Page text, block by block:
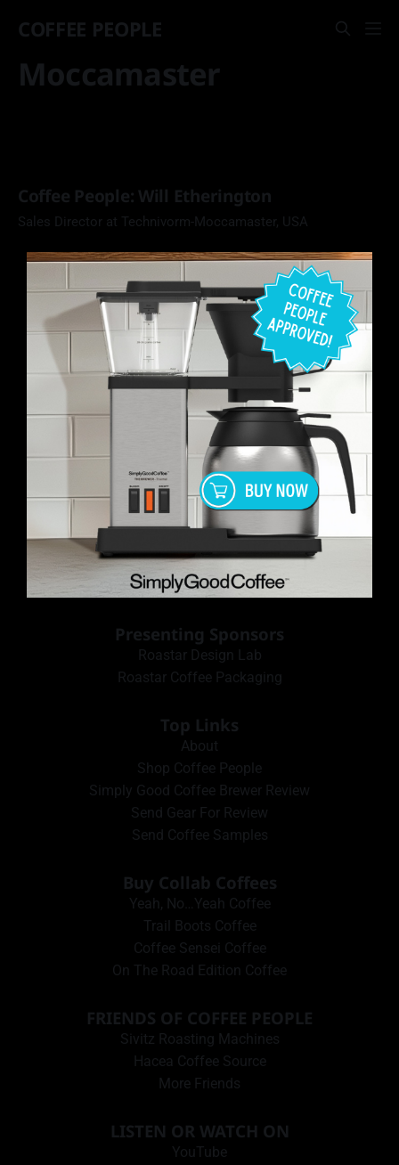
COFFEE PEOPLE
Moccamaster
Coffee People: Will Etherington
Sales Director at Technivorm-Moccamaster, USA
Presenting Sponsors
Roastar Design Lab
Roastar Coffee Packaging
Top Links
About
Shop Coffee People
Simply Good Coffee Brewer Review
Send Gear For Review
Send Coffee Samples
Buy Collab Coffees
Yeah, No…Yeah Coffee
Trail Boots Coffee
Coffee Sensei Coffee
On The Road Edition Coffee
FRIENDS OF COFFEE PEOPLE
Sivitz Roasting Machines
Hacea Coffee Source
More Friends
LISTEN OR WATCH ON
YouTube